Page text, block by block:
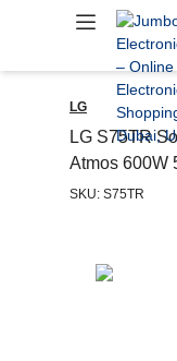
LG
LG S75TR
Atmos 600W
SKU: S75TR